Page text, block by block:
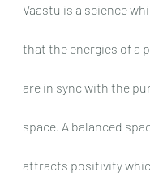
Vaastu is a science
that the energies of a
are in sync with the
space. A balanced
attracts positivity